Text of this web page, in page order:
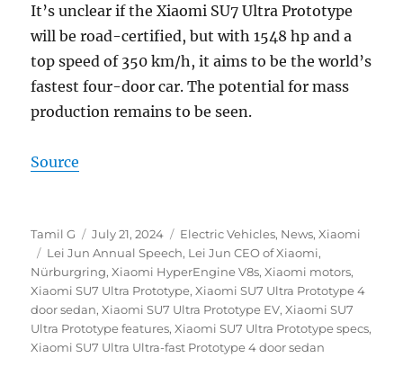
It’s unclear if the Xiaomi SU7 Ultra Prototype
will be road-certified, but with 1548 hp and a
top speed of 350 km/h, it aims to be the world’s
fastest four-door car. The potential for mass
production remains to be seen.
Source
Author
Tamil G
Posted
on
July 21, 2024 Categories
Electric Vehicles, News,Xiaomi
Tags
Lei Jun Annual Speech, Lei Jun CEO of Xiaomi,
Nürburgring,Xiaomi HyperEngine V8s,Xiaomi motors,
Xiaomi SU7 Ultra Prototype,Xiaomi SU7 Ultra Prototype 4
door sedan,Xiaomi SU7 Ultra Prototype EV,Xiaomi SU7
Ultra Prototype features,Xiaomi SU7 Ultra Prototype specs,
Xiaomi SU7 Ultra Ultra-fast Prototype 4 door sedan